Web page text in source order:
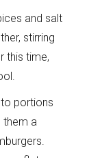
and salt
stirring
this time,
portions
them a